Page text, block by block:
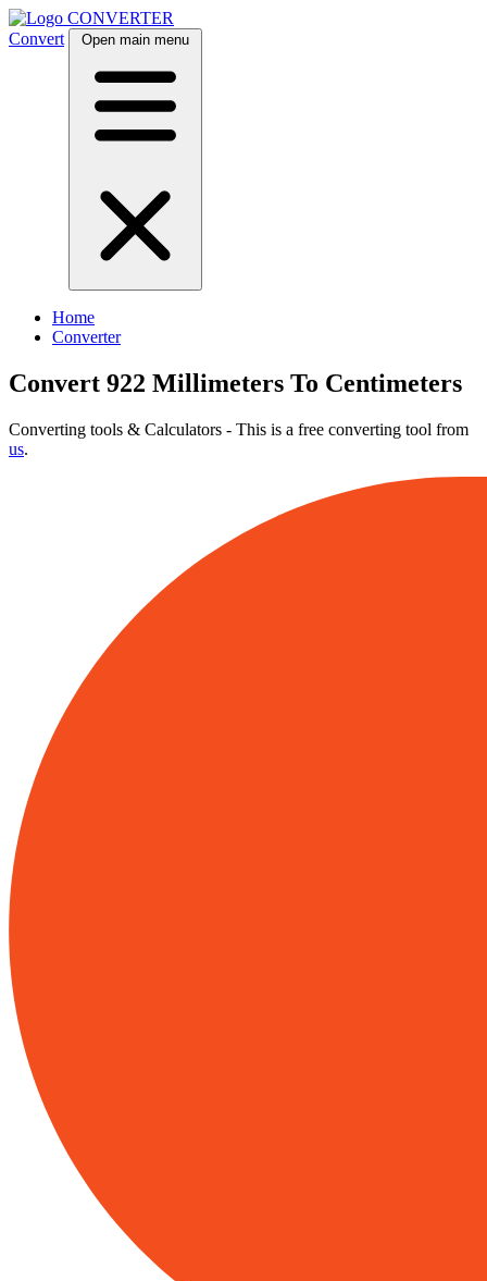
CONVERTER
Convert
Open main menu
Home
Converter
Convert 922 Millimeters To Centimeters
Converting tools & Calculators - This is a free converting tool from
us.